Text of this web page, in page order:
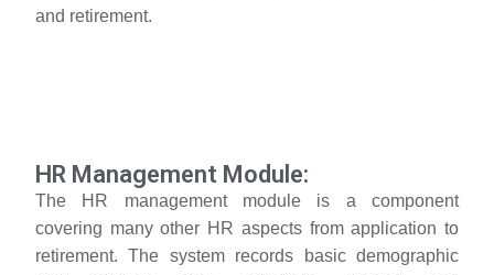
and retirement.
HR Management Module:
The HR management module is a component
covering many other HR aspects from application to
retirement. The system records basic demographic